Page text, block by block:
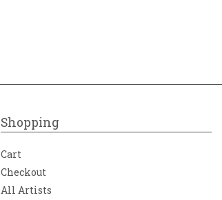
Shopping
Cart
Checkout
All Artists